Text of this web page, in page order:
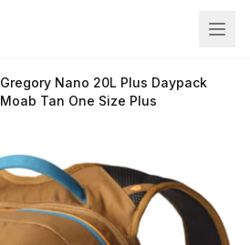
Gregory Nano 20L Plus Daypack
Moab Tan One Size Plus